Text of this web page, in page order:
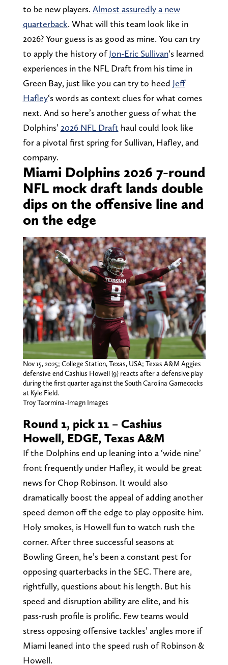
to be new players. Almost assuredly a new
quarterback. What will this team look like in
2026? Your guess is as good as mine. You can try
to apply the history ofJon-Eric Sullivan‘s learned
experiences in the NFL Draft from his time in
Green Bay, just like you can try to heed Jeff
Hafley‘s words as context clues for what comes
next. And so here’s another guess of what the
Dolphins’ 2026 NFL Draft haul could look like
for a pivotal first spring for Sullivan, Hafley, and
company.
Miami Dolphins 2026 7-round
NFL mock draft lands double
dips on the offensive line and
on the edge
Nov 15, 2025; College Station, Texas, USA; Texas A&M Aggies
defensive end Cashius Howell (9) reacts after a defensive play
during the first quarter against the South Carolina Gamecocks
at Kyle Field.
Troy Taormina-Imagn Images
Round 1, pick 11 – Cashius
Howell, EDGE, Texas A&M
If the Dolphins end up leaning into a ‘wide nine’
front frequently under Hafley, it would be great
news for Chop Robinson. It would also
dramatically boost the appeal of adding another
speed demon off the edge to play opposite him.
Holy smokes, is Howell fun to watch rush the
corner. After three successful seasons at
Bowling Green, he’s been a constant pest for
opposing quarterbacks in the SEC. There are,
rightfully, questions about his length. But his
speed and disruption ability are elite, and his
pass-rush profile is prolific. Few teams would
stress opposing offensive tackles’ angles more if
Miami leaned into the speed rush of Robinson &
Howell.